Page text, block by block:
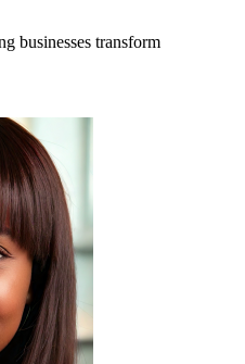
businesses transform